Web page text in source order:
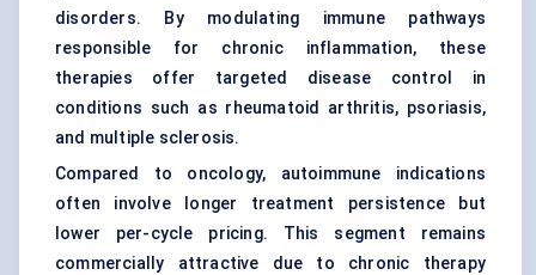
disorders. By modulating immune pathways
responsible for chronic inflammation, these
therapies offer targeted disease control in
conditions such as rheumatoid arthritis, psoriasis,
and multiple sclerosis.
Compared to oncology, autoimmune indications
often involve longer treatment persistence but
lower per-cycle pricing. This segment remains
commercially attractive due to chronic therapy